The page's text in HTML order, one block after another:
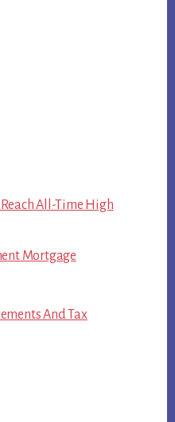
All-Time High
Mortgage
And Tax